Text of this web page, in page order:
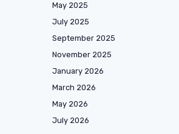
May 2025
July 2025
September 2025
November 2025
January 2026
March 2026
May 2026
July 2026